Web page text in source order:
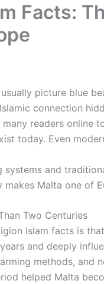
Facts:
picture blue
connection
readers online
today. Even
and
Malta one of
Two Centuries
Islam facts is
and deeply
methods, and
helped Malta